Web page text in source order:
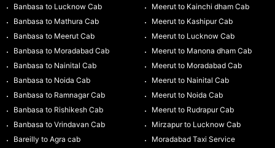
Banbasa to Lucknow Cab
Banbasa to Mathura Cab
Banbasa to Meerut Cab
Banbasa to Moradabad Cab
Banbasa to Nainital Cab
Banbasa to Noida Cab
Banbasa to Ramnagar Cab
Banbasa to Rishikesh Cab
Banbasa to Vrindavan Cab
Bareilly to Agra cab
Meerut to Kainchi dham Cab
Meerut to Kashipur Cab
Meerut to Lucknow Cab
Meerut to Manona dham Cab
Meerut to Moradabad Cab
Meerut to Nainital Cab
Meerut to Noida Cab
Meerut to Rudrapur Cab
Mirzapur to Lucknow Cab
Moradabad Taxi Service